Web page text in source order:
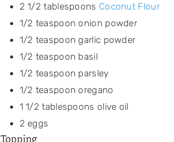
2 1/2 tablespoons Coconut Flour
1/2 teaspoon onion powder
1/2 teaspoon garlic powder
1/2 teaspoon basil
1/2 teaspoon parsley
1/2 teaspoon oregano
1 1/2 tablespoons olive oil
2 eggs